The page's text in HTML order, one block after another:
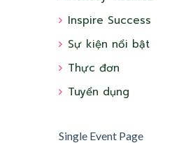
Inspire Success
Sự kiện nổi bật
Thực đơn
Tuyển dụng
Single Event Page